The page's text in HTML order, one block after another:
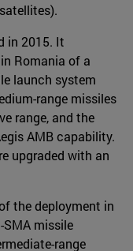
in 2015. It
Romania of a
launch system
range missiles
range, and the
AMB capability.
upgraded with an
the deployment in
missile
range